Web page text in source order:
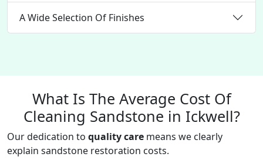
A Wide Selection Of Finishes
What Is The Average Cost Of
Cleaning Sandstone in Ickwell?
Our dedication to quality care means we clearly
explain sandstone restoration costs.